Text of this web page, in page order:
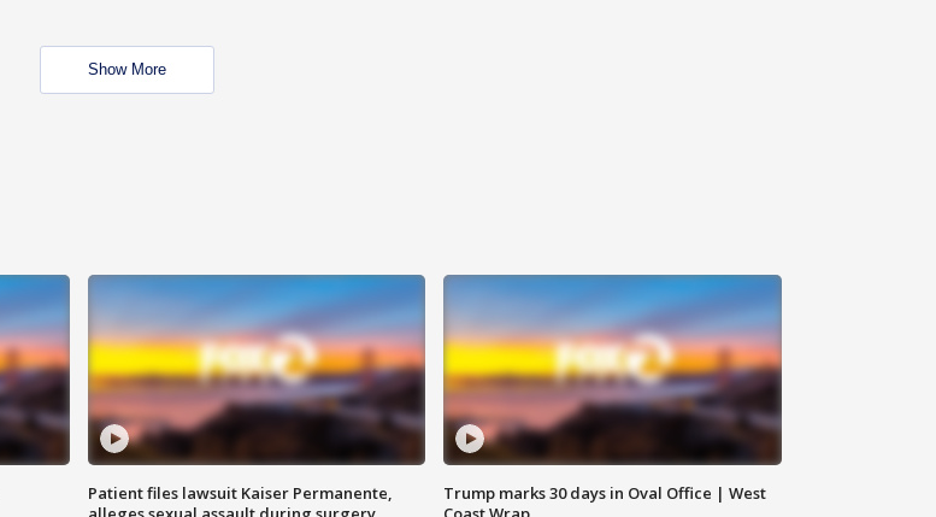
Show More
Patient files lawsuit Kaiser Permanente,
Trump marks 30 days in Oval Office | West